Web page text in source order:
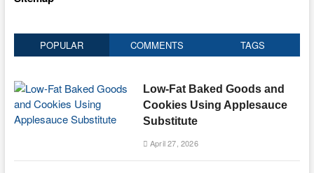
POPULAR COMMENTS TAGS
Low-Fat Baked Goods and
Cookies Using Applesauce
Substitute
April 27, 2026